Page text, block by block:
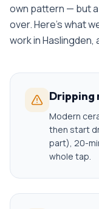
own pattern — but
over. Here's what
work inHaslingden,
Dripping
Modern
then start
part), 20-
whole tap.